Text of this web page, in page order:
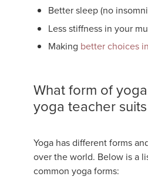
Better sleep (no
Less stiffness in your
Making better choices
What form of
yoga teacher
Yoga has different forms
over the world. Below is a
common yoga forms: